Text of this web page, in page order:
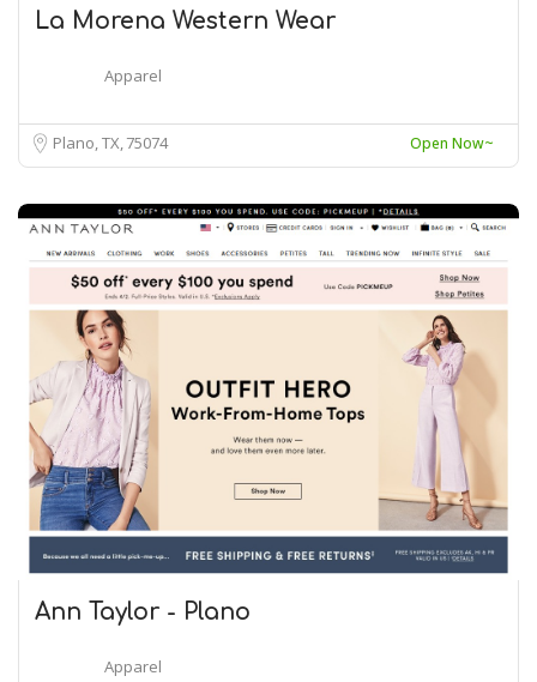
La Morena Western Wear
Apparel
Plano, TX75074 Open Now~
Ann Taylor - Plano
Apparel